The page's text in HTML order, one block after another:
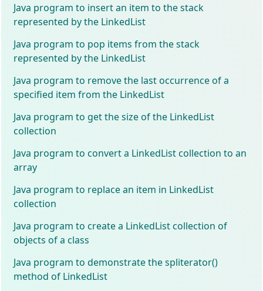
Java program to insert an item to the stack
represented by the LinkedList
Java program to pop items from the stack
represented by the LinkedList
Java program to remove the last occurrence of a
specified item from the LinkedList
Java program to get the size of the LinkedList
collection
Java program to convert a LinkedList collection to an
array
Java program to replace an item in LinkedList
collection
Java program to create a LinkedList collection of
objects of a class
Java program to demonstrate the spliterator()
method of LinkedList